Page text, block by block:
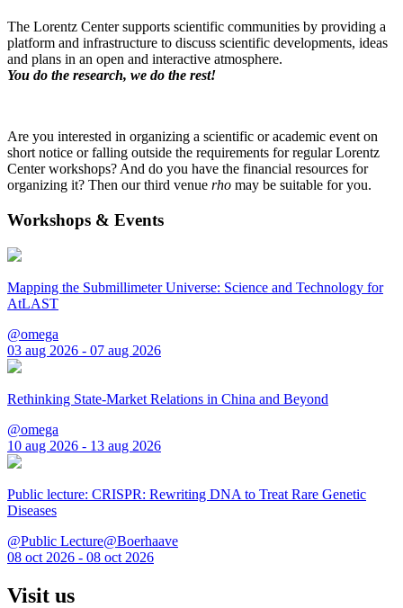
The Lorentz Center supports scientific communities by providing a
platform and infrastructure to discuss scientific developments, ideas
and plans in an open and interactive atmosphere.
You do the research, we do the rest!
Are you interested in organizing a scientific or academic event on
short notice or falling outside the requirements for regular Lorentz
Center workshops? And do you have the financial resources for
organizing it? Then our third venue rho may be suitable for you.
Workshops & Events
Mapping the Submillimeter Universe: Science and Technology for
AtLAST
@omega
03 aug 2026 - 07 aug 2026
Rethinking State-Market Relations in China and Beyond
@omega
10 aug 2026 - 13 aug 2026
Public lecture: CRISPR: Rewriting DNA to Treat Rare Genetic
Diseases
@Public Lecture@Boerhaave
08 oct 2026 - 08 oct 2026
Visit us